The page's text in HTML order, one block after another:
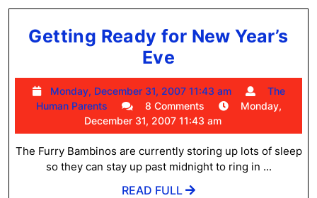
Getting Ready for New Year’s
Eve
Ready
for
New
Year’s
Eve
Monday, December 31, 2007 11:43 am
Monday,
December
2007
11:43
am
The
Human Parents
The
Human
Parents
8 Comments
Monday,
December 31, 2007 11:43 am
The Furry Bambinos are currently storing up lots of sleep
so they can stay up past midnight to ring in ...
READ FULL
READ